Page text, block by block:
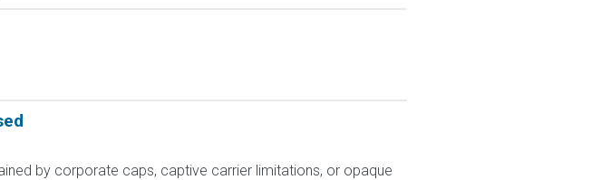
by corporate caps, captive carrier limitations, or opaque